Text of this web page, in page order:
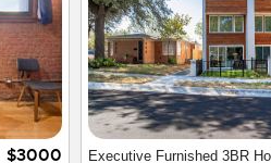
$2000 Luxury Executive Townhome